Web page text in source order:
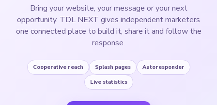
Bring your website, your message or your next
opportunity. TDL NEXT gives independent marketers
one connected place to build it, share it and follow the
response.
Cooperative reach Splash pages Autoresponder
Live statistics